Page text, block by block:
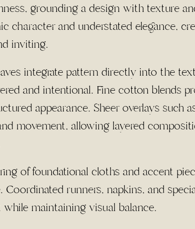
grounding a design with texture
character and understated elegance,
inviting.
integrate pattern directly into the
and intentional. Fine cotton blends
appearance. Sheer overlays such
movement, allowing layered
of foundational cloths and accent
runners, napkins, and
maintaining visual balance.